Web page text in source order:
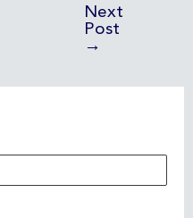
Next
Post
→